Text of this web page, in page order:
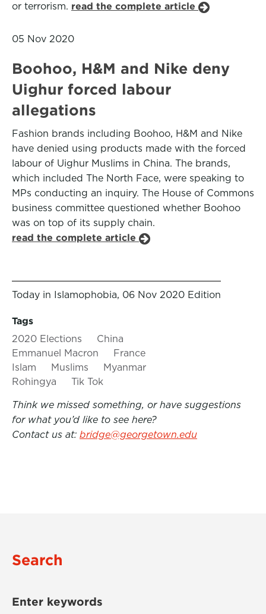
or terrorism. read the complete article
05 Nov 2020
Boohoo, H&M and Nike deny
Uighur forced labour
allegations
Fashion brands including Boohoo, H&M and Nike
have denied using products made with the forced
labour of Uighur Muslims in China. The brands,
which included The North Face, were speaking to
MPs conducting an inquiry. The House of Commons
business committee questioned whether Boohoo
was on top of its supply chain.
read the complete article
Today in Islamophobia, 06 Nov 2020 Edition
Tags
2020 Elections
China
Emmanuel Macron
France
Islam
Muslims
Myanmar
Rohingya
Tik Tok
Think we missed something, or have suggestions
for what you’d like to see here?
Contact us at: bridge@georgetown.edu
Search
Enter keywords